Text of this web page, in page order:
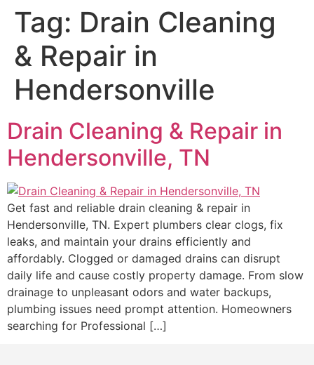
Tag: Drain Cleaning
& Repair in
Hendersonville
Drain Cleaning & Repair in
Hendersonville, TN
Get fast and reliable drain cleaning & repair in
Hendersonville, TN. Expert plumbers clear clogs, fix
leaks, and maintain your drains efficiently and
affordably. Clogged or damaged drains can disrupt
daily life and cause costly property damage. From slow
drainage to unpleasant odors and water backups,
plumbing issues need prompt attention. Homeowners
searching for Professional […]